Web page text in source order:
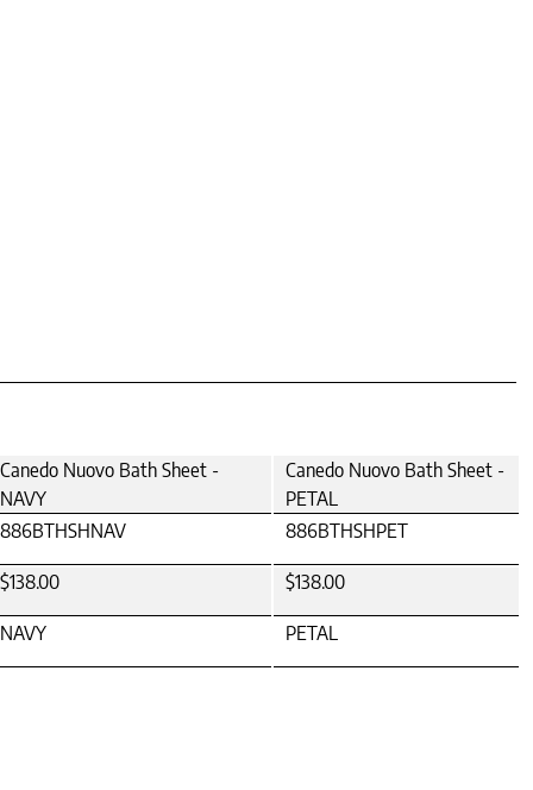
Canedo Nuovo Bath Sheet -
NAVY
Canedo Nuovo Bath Sheet -
PETAL
886BTHSHNAV 886BTHSHPET
$138.00 $138.00
NAVY PETAL